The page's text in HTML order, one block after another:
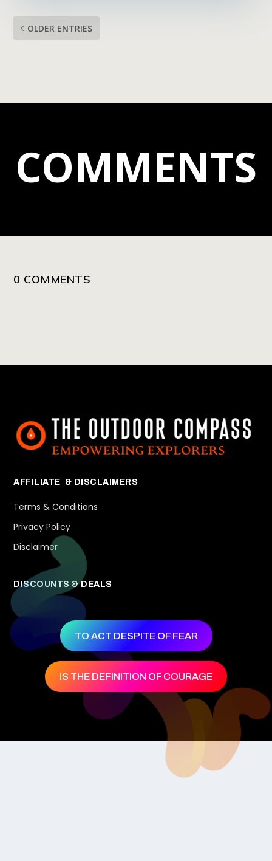
OLDER ENTRIES
COMMENTS
0 COMMENTS
AFFILIATE & DISCLAIMERS
Terms & Conditions
Privacy Policy
Disclaimer
DISCOUNTS & DEALS
TO ACT DESPITE OF FEAR
IS THE DEFINITION OF COURAGE